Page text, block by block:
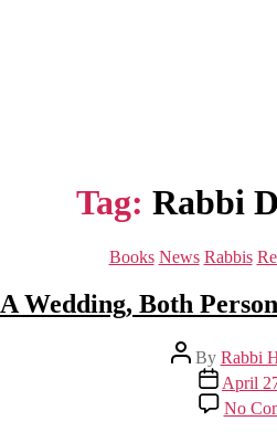
Tag: Rabbi
Books News Rabbis
A Wedding, Both
Post
author
By Rabbi
Post
date
April
No